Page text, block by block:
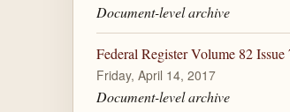
Document-level archive
Federal Register Volume 82
Friday, April 14, 2017
Document-level archive